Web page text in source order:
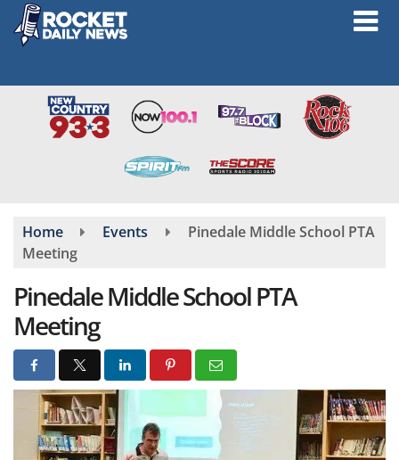
Skip
main
Home Events
Pinedale Middle School PTA
Meeting
Pinedale Middle School PTA
Meeting